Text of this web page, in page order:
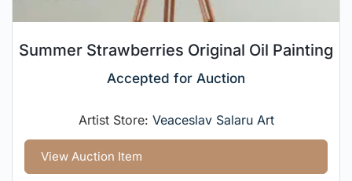
Summer Strawberries Original Oil Painting
Accepted for Auction
Artist Store: Veaceslav Salaru Art
View Auction Item